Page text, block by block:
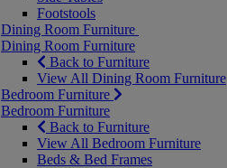
Footstools
Dining Room Furniture
Dining Room Furniture
Back to Furniture
View All Dining Room Furniture
Bedroom Furniture
Bedroom Furniture
Back to Furniture
View All Bedroom Furniture
Beds & Bed Frames